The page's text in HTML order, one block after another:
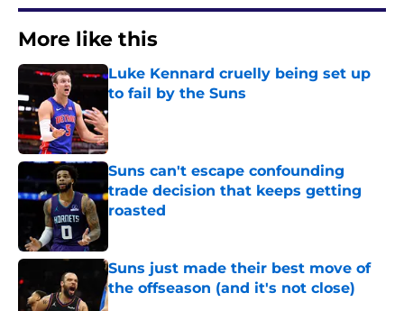
More like this
Luke Kennard cruelly being set up
to fail by the Suns
Published by on Invalid Date
Suns can't escape confounding
trade decision that keeps getting
roasted
Suns just made their best move of
the offseason (and it's not close)
Published by on Invalid Date